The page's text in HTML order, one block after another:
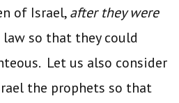
of Israel,after they were
law so that they could
Let us also consider
the prophets so that